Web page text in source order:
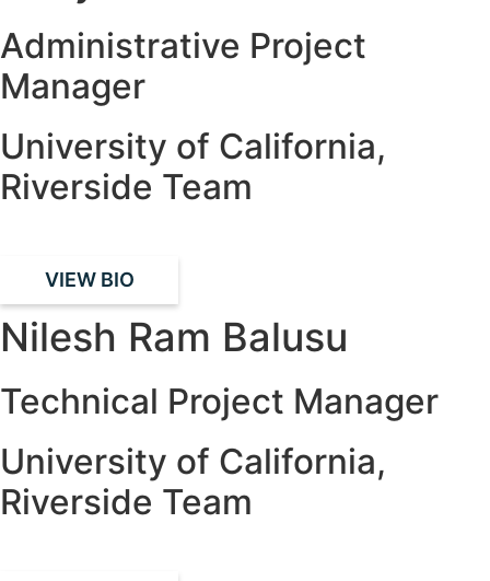
Administrative Project
Manager
University of California,
Riverside Team
VIEW BIO
Nilesh Ram Balusu
Technical Project Manager
University of California,
Riverside Team